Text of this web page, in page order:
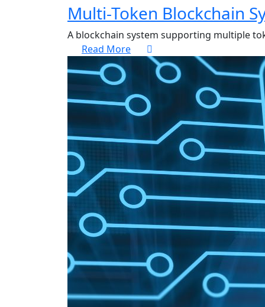
Multi-Token Blockchain
A blockchain system supporting multiple
Read More